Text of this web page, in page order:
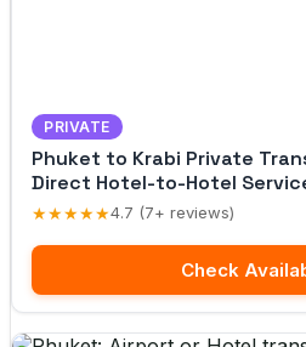
PRIVATE
Phuket to Krabi Private
Direct Hotel-to-Hotel
★★★★★4.7 (7+ reviews)
Check